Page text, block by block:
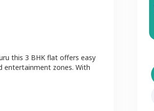
this 3 BHK flat offers easy
entertainment zones. With